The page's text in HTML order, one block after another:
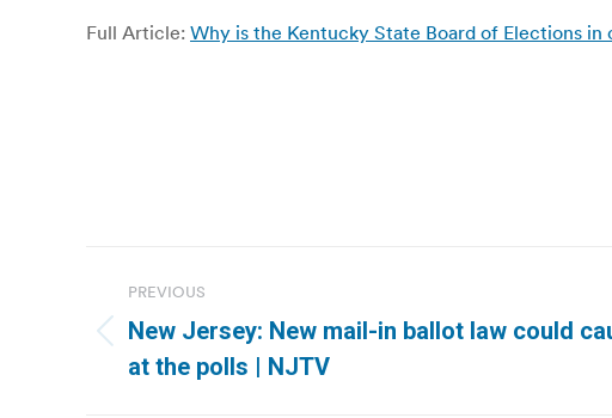
Full Article: Why is the Kentucky State Board of Elections in
navigation
PREVIOUS
Previous
post:
New Jersey: New mail-in ballot law could
at the polls | NJTV